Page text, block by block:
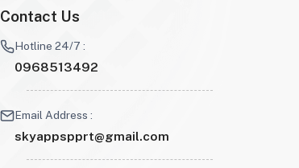
Contact Us
Hotline 24/7 :
0968513492
Email Address :
skyappspprt@gmail.com